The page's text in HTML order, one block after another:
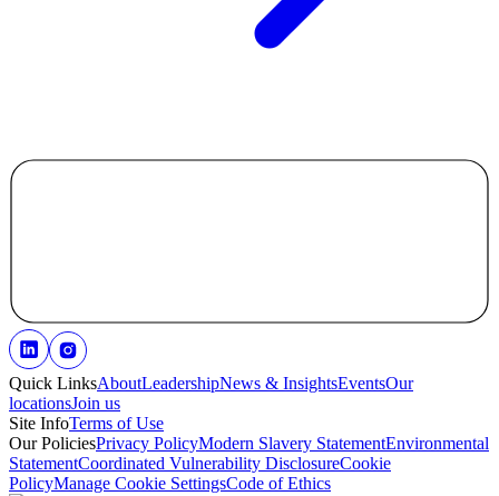
Quick LinksAboutLeadershipNews & InsightsEventsOur
locationsJoin us
Site InfoTerms of Use
Our PoliciesPrivacy PolicyModern Slavery StatementEnvironmental
StatementCoordinated Vulnerability DisclosureCookie
PolicyManage Cookie SettingsCode of Ethics